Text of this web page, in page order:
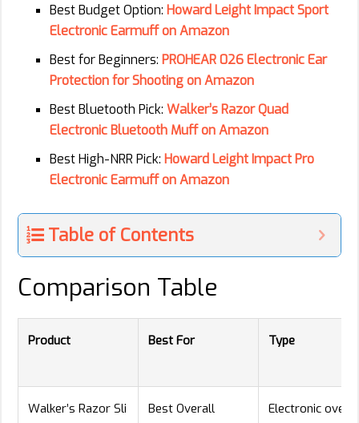
Best Budget Option: Howard Leight Impact Sport
Electronic Earmuff on Amazon
Best for Beginners: PROHEAR 026 Electronic Ear
Protection for Shooting on Amazon
Best Bluetooth Pick: Walker’s Razor Quad
Electronic Bluetooth Muff on Amazon
Best High-NRR Pick: Howard Leight Impact Pro
Electronic Earmuff on Amazon
Table of Contents
Comparison Table
Product Best For Type
Walker’s Razor Sli
Best Overall
Electronic over-